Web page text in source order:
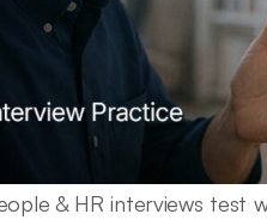
& HR interviews test